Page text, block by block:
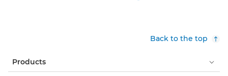
Back to the top
Products